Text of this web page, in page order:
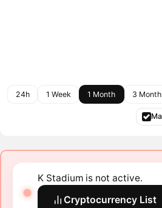
24h 1 Week 1 Month 3
K Stadium is not active.
Cryptocurrency List